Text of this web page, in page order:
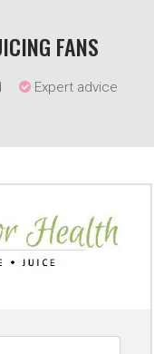
FANS
Expert advice